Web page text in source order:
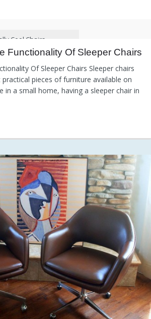
Cool Chairs
Hints and
Functionality Of Sleeper Chairs
Of Sleeper Chairs Sleeper chairs
pieces of furniture available on
in a small home, having a sleeper chair in